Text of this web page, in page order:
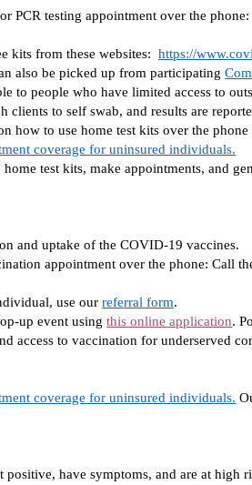
PCR testing appointment over the
kits from these websites: https://
also be picked up from participating
to people who have limited access to
to self swab, and results are
how to use home test kits over the
coverage for uninsured individuals.
test kits, make appointments, and
and uptake of the COVID-19 vaccines.
appointment over the phone: Call
use our referral form.
up event using this online application.
access to vaccination for underserved
coverage for uninsured individuals.
have symptoms, and are at high